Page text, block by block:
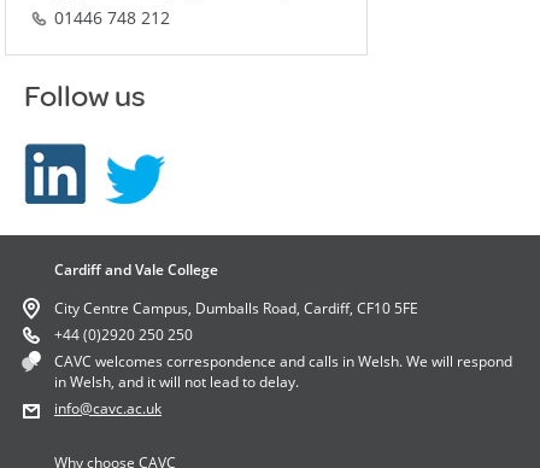
01446 748 212
Follow us
Cardiff and Vale College
City Centre Campus, Dumballs Road, Cardiff, CF10 5FE
+44 (0)2920 250 250
CAVC welcomes correspondence and calls in Welsh. We will respond
in Welsh, and it will not lead to delay.
info@cavc.ac.uk
Why choose CAVC